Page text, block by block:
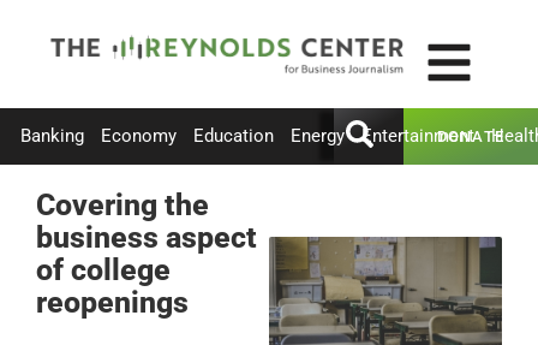
Banking Economy Education Energy Entertainment
DONATE
Covering the
business aspect
of college
reopenings